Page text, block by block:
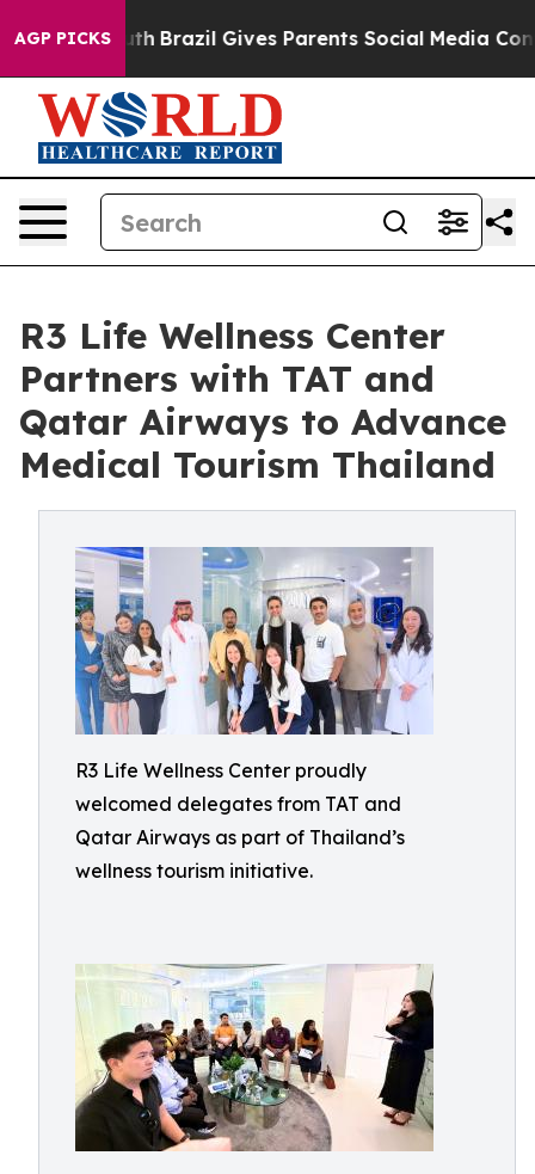
AGP PICKSBrazil Gives Parents Social Media Controls for
R3 Life Wellness Center
Partners with TAT and
Qatar Airways to Advance
Medical Tourism Thailand
R3 Life Wellness Center proudly
welcomed delegates from TAT and
Qatar Airways as part of Thailand’s
wellness tourism initiative.